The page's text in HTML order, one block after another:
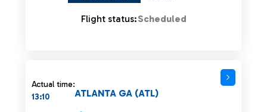
Flight status:Scheduled
Actual time:
13:10
ATLANTA GA (ATL)